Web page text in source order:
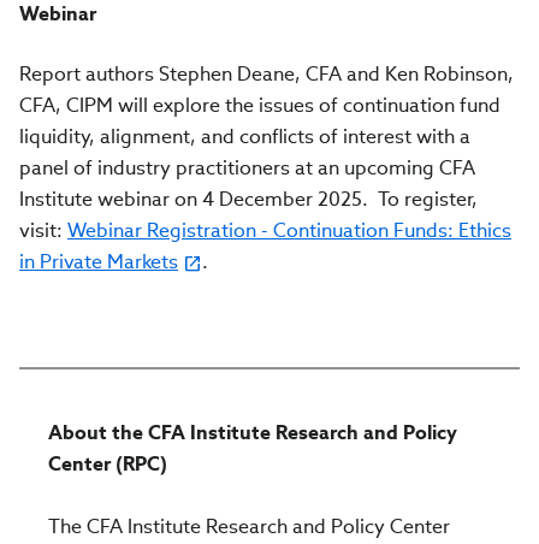
Webinar
Report authors Stephen Deane, CFA and Ken Robinson,
CFA, CIPM will explore the issues of continuation fund
liquidity, alignment, and conflicts of interest with a
panel of industry practitioners at an upcoming CFA
Institute webinar on 4 December 2025. To register,
visit: Webinar Registration - Continuation Funds: Ethics
in Private Markets
.
About the CFA Institute Research and Policy
Center (RPC)
The CFA Institute Research and Policy Center